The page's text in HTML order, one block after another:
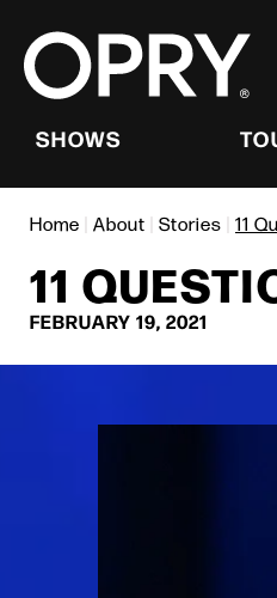
content
Accessibility
SearchSHOWS
Home About Stories 11
11
FEBRUARY 19, 2021